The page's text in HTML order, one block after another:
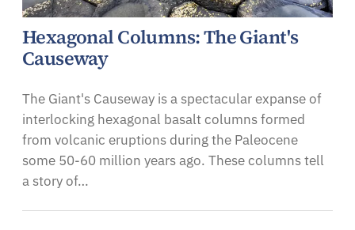
Hexagonal Columns: The Giant's
Causeway
The Giant's Causeway is a spectacular expanse of
interlocking hexagonal basalt columns formed
from volcanic eruptions during the Paleocene
some 50-60 million years ago. These columns tell
a story of…